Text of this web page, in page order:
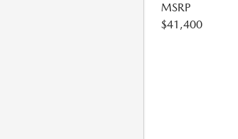
MSRP
$41,400